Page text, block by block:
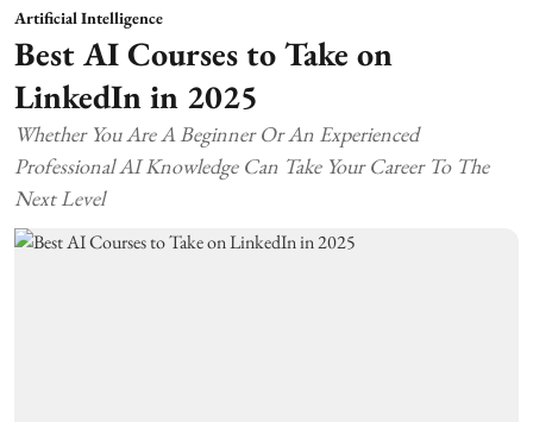
Artificial Intelligence
Best AI Courses to Take on
LinkedIn in 2025
Whether You Are A Beginner Or An Experienced
Professional AI Knowledge Can Take Your Career To The
Next Level